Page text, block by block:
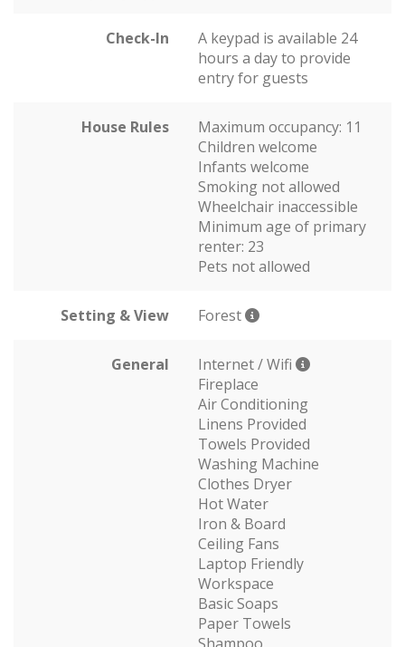
Check-In
A keypad is available 24
hours a day to provide
entry for guests
House Rules
Maximum occupancy: 11
Children welcome
Infants welcome
Smoking not allowed
Wheelchair inaccessible
Minimum age of primary
renter: 23
Pets not allowed
Setting & View Forest
General
Internet / Wifi
Fireplace
Air Conditioning
Linens Provided
Towels Provided
Washing Machine
Clothes Dryer
Hot Water
Iron & Board
Ceiling Fans
Laptop Friendly
Workspace
Basic Soaps
Paper Towels